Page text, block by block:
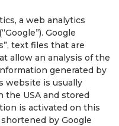
a web analytics
Google
text files that are
allow an analysis of the
generated by
website is usually
the USA and stored
is activated on this
by Google